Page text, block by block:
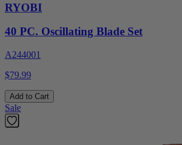
RYOBI
40 PC. Oscillating Blade Set
A244001
$79.99
Add to Cart
Sale